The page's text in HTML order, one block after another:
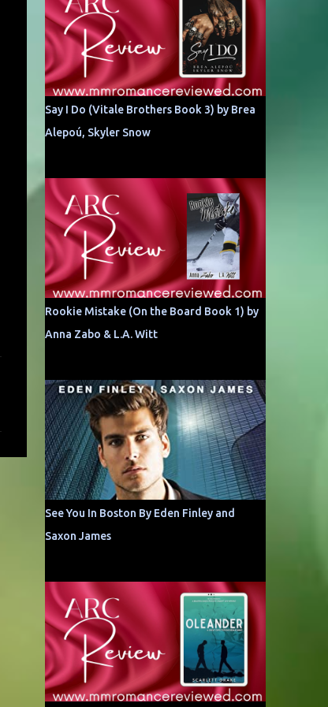
Say I Do (Vitale Brothers Book 3) by Brea
Alepoú, Skyler Snow
Rookie Mistake (On the Board Book 1) by
Anna Zabo & L.A. Witt
See You In Boston By Eden Finley and
Saxon James